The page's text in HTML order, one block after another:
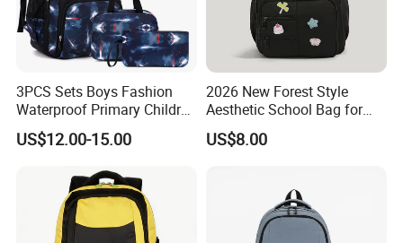
3PCS Sets Boys Fashion
Waterproof Primary Children
School Student Lunch
Pencil Pen Pouch Pack
US$12.00-15.00
2026 New Forest Style
Aesthetic School Bag for
Teenagers
US$8.00